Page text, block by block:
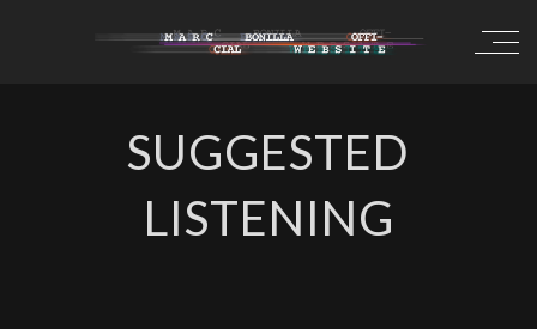
SUGGESTED
LISTENING